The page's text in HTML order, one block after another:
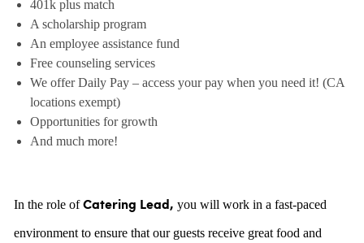
401k plus match
A scholarship program
An employee assistance fund
Free counseling services
We offer Daily Pay – access your pay when you need it! (CA
locations exempt)
Opportunities for growth
And much more!
In the role ofCatering Lead, you will work in a fast-paced
environment to ensure that our guests receive great food and